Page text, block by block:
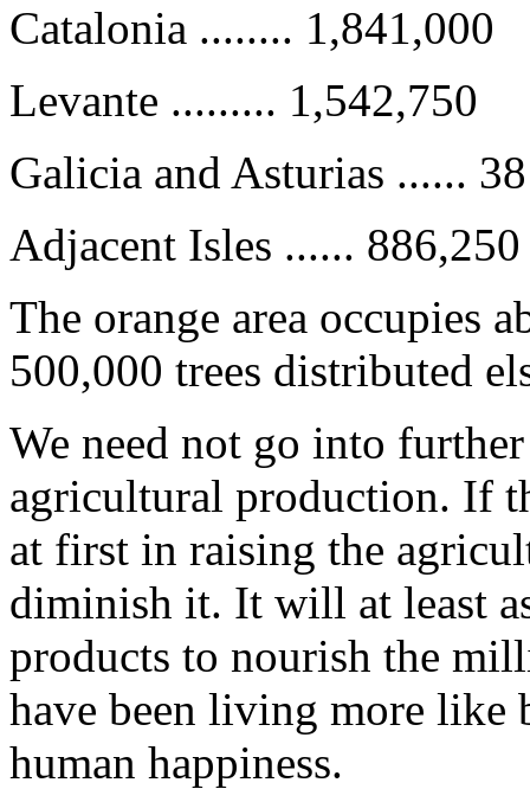
Catalonia ........ 1,841,000
Levante ......... 1,542,750
Galicia and Asturias ......
Adjacent Isles ...... 886,250
The orange area occupies
500,000 trees distributed
We need not go into
agricultural production. If
at first in raising the
diminish it. It will at least
products to nourish the
have been living more like
human happiness.